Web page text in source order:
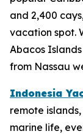
and 2,400
vacation spot.
Abacos
from Nassau
Indonesia
remote
marine life,